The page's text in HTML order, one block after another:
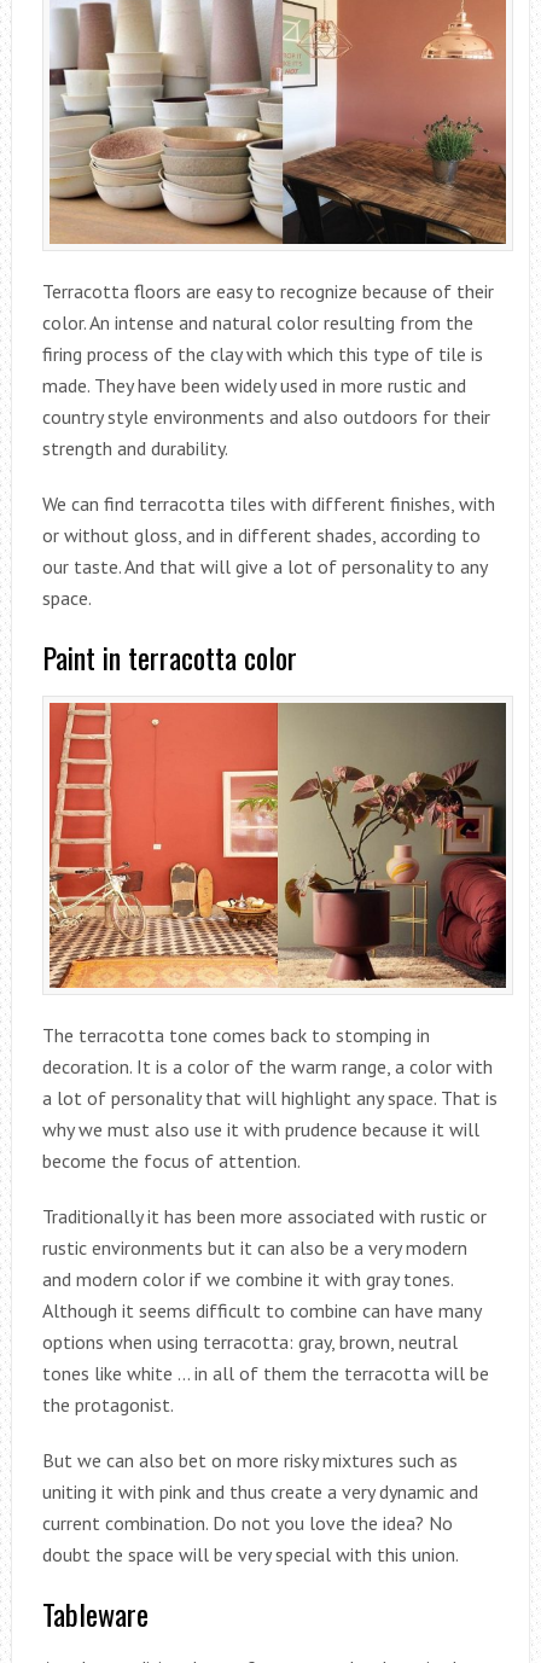
Terracotta floors are easy to recognize because of their
color. An intense and natural color resulting from the
firing process of the clay with which this type of tile is
made. They have been widely used in more rustic and
country style environments and also outdoors for their
strength and durability.
We can find terracotta tiles with different finishes, with
or without gloss, and in different shades, according to
our taste. And that will give a lot of personality to any
space.
Paint in terracotta color
The terracotta tone comes back to stomping in
decoration. It is a color of the warm range, a color with
a lot of personality that will highlight any space. That is
why we must also use it with prudence because it will
become the focus of attention.
Traditionally it has been more associated with rustic or
rustic environments but it can also be a very modern
and modern color if we combine it with gray tones.
Although it seems difficult to combine can have many
options when using terracotta: gray, brown, neutral
tones like white … in all of them the terracotta will be
the protagonist.
But we can also bet on more risky mixtures such as
uniting it with pink and thus create a very dynamic and
current combination. Do not you love the idea? No
doubt the space will be very special with this union.
Tableware